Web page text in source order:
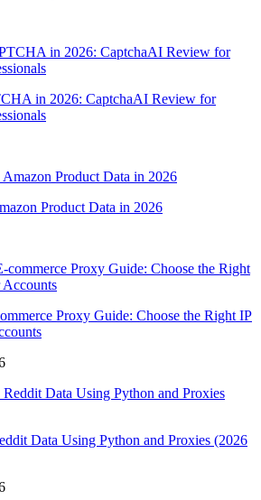
in 2026: CaptchaAI Review for
Product Data in 2026
Proxy Guide: Choose the Right IP
Data Using Python and Proxies (2026